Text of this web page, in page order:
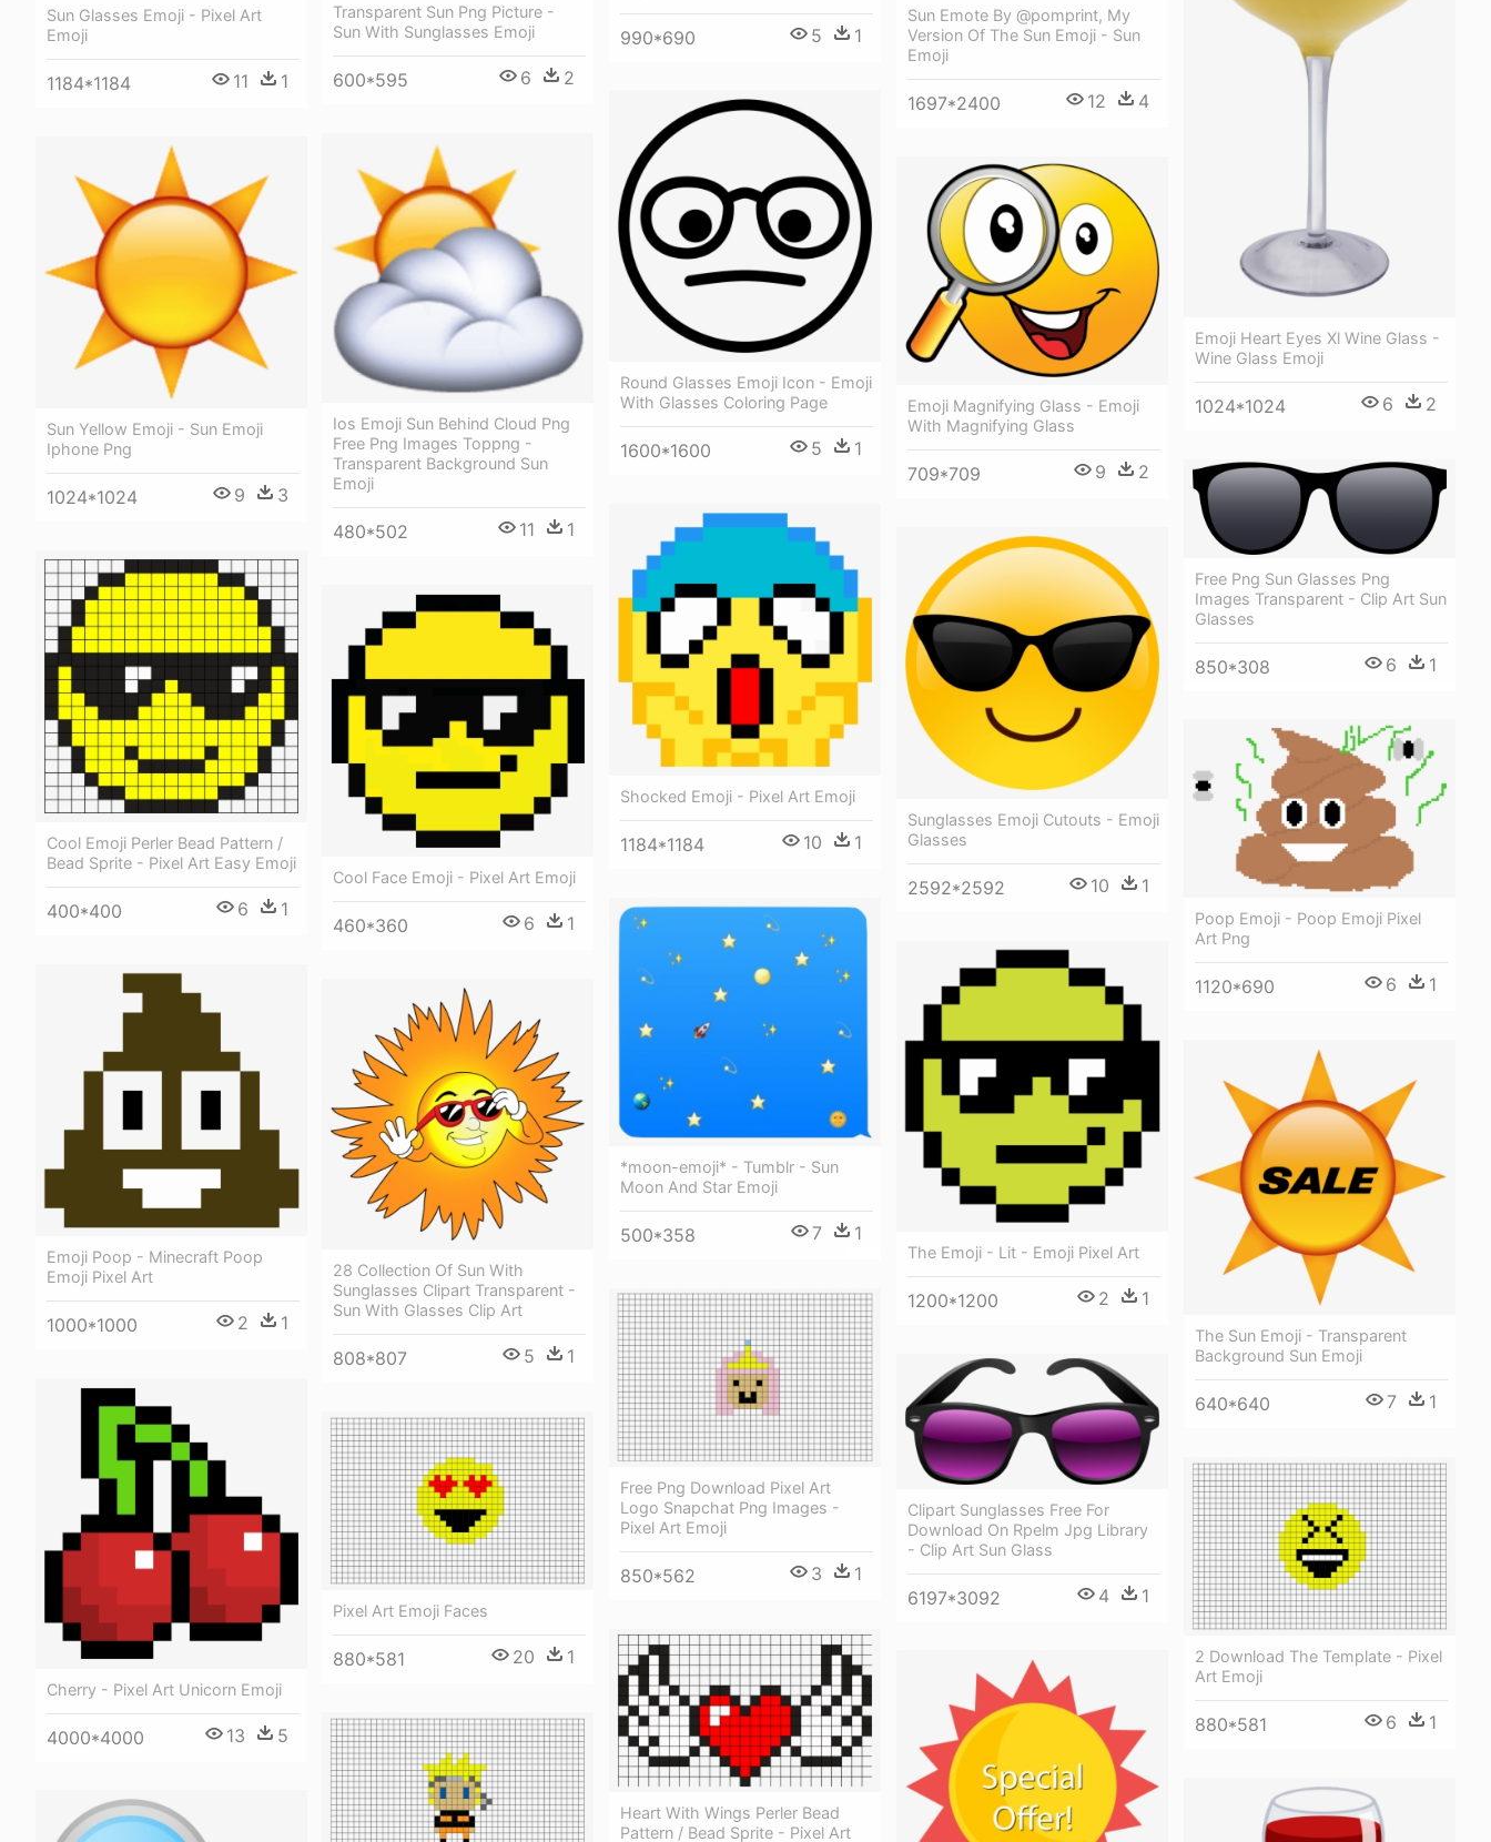
Sun Glasses Emoji - Pixel Art
Emoji
1184*1184 11 1
Transparent Sun Png Picture -
Sun With Sunglasses Emoji
600*595 6 2
990*690 5 1
Sun Emote By @pomprint, My
Version Of The Sun Emoji - Sun
Emoji
1697*2400 12 4
Emoji Heart Eyes Xl Wine Glass -
Wine Glass Emoji
1024*1024 6 2
Round Glasses Emoji Icon - Emoji
With Glasses Coloring Page
1600*1600 5 1
Ios Emoji Sun Behind Cloud Png
Free Png Images Toppng -
Transparent Background Sun
Emoji
480*502 11 1
Sun Yellow Emoji - Sun Emoji
Iphone Png
1024*1024 9 3
Emoji Magnifying Glass - Emoji
With Magnifying Glass
709*709 9 2
Free Png Sun Glasses Png
Images Transparent - Clip Art Sun
Glasses
850*308 6 1
Shocked Emoji - Pixel Art Emoji
1184*1184 10 1
Sunglasses Emoji Cutouts - Emoji
Glasses
2592*2592 10 1
Cool Emoji Perler Bead Pattern /
Bead Sprite - Pixel Art Easy Emoji
400*400 6 1
Cool Face Emoji - Pixel Art Emoji
460*360 6 1
Poop Emoji - Poop Emoji Pixel
Art Png
1120*690 6 1
*moon-emoji* - Tumblr - Sun
Moon And Star Emoji
500*358 7 1
The Emoji - Lit - Emoji Pixel Art
1200*1200 2 1
Emoji Poop - Minecraft Poop
Emoji Pixel Art
1000*1000 2 1
28 Collection Of Sun With
Sunglasses Clipart Transparent -
Sun With Glasses Clip Art
808*807 5 1
The Sun Emoji - Transparent
Background Sun Emoji
640*640 7 1
Free Png Download Pixel Art
Logo Snapchat Png Images -
Pixel Art Emoji
850*562 3 1
Clipart Sunglasses Free For
Download On Rpelm Jpg Library
- Clip Art Sun Glass
6197*3092 4 1
Cherry - Pixel Art Unicorn Emoji
4000*4000 13 5
Pixel Art Emoji Faces
880*581 20 1
2 Download The Template - Pixel
Art Emoji
880*581 6 1
Heart With Wings Perler Bead
Pattern / Bead Sprite - Pixel Art